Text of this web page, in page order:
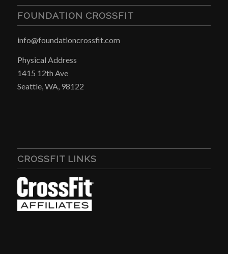
FOUNDATION CROSSFIT
info@foundationcrossfit.com
Physical Address
1415 12th Ave
Seattle, WA, 98122
CROSSFIT LINKS